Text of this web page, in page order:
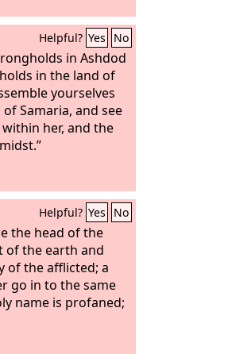
Helpful? Yes No
in Ashdod
in the land of
yourselves
Samaria, and see
her, and the
Helpful? Yes No
the head of the
of the earth and
of the afflicted; a
go in to the same
name is profaned;